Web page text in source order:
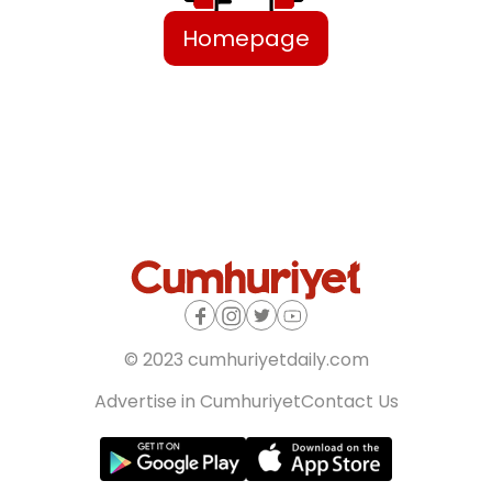
Homepage
© 2023 cumhuriyetdaily.com
Advertise in CumhuriyetContact Us